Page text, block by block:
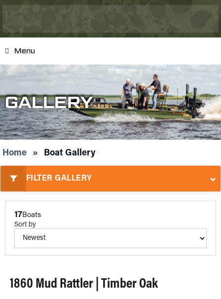
Menu
GALLERY
Home » Boat Gallery
FILTER GALLERY ⌄
17Boats
Sort by
1860 Mud Rattler | Timber Oak